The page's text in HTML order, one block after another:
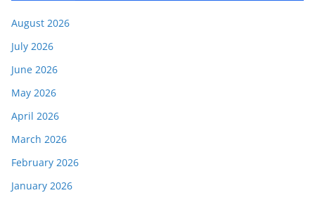
August 2026
July 2026
June 2026
May 2026
April 2026
March 2026
February 2026
January 2026